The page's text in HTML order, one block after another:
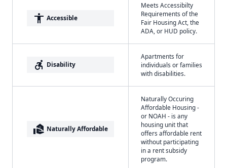
accessibility Accessible
Meets Accessibilty
Requirements of the
Fair Housing Act, the
ADA, or HUD policy.
accessible_forward Disability
Apartments for
individuals or families
with disabilities.
real_estate_agent Naturally Affordable
Naturally Occuring
Affordable Housing -
or NOAH - is any
housing unit that
offers affordable rent
without participating
in a rent subsidy
program.